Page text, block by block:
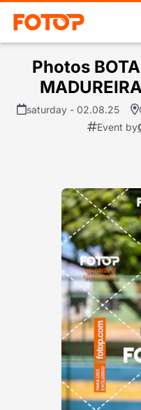
Photos
saturday - 02.08.25
Event by